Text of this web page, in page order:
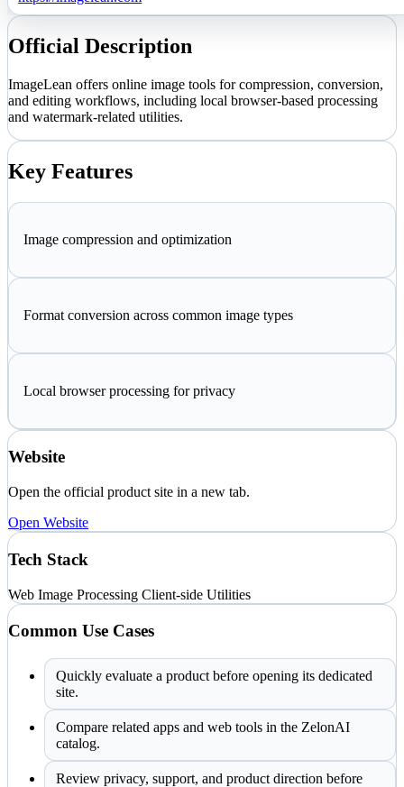
Official Description
ImageLean offers online image tools for compression, conversion,
and editing workflows, including local browser-based processing
and watermark-related utilities.
Key Features
Image compression and optimization
Format conversion across common image types
Local browser processing for privacy
Website
Open the official product site in a new tab.
Open Website
Tech Stack
Web Image Processing Client-side Utilities
Common Use Cases
Quickly evaluate a product before opening its dedicated
site.
Compare related apps and web tools in the ZelonAI
catalog.
Review privacy, support, and product direction before